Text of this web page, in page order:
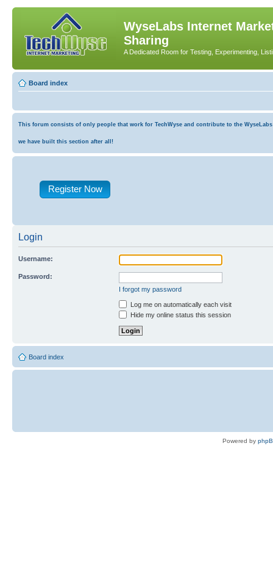
WyseLabs Internet
Sharing
A Dedicated Room for Testing, Experimenting,
Board index
This forum consists of only people that work for TechWyse and contribute to the
we have built this section after all!
Register Now
Login
Username:
Password:
I forgot my password
Log me on automatically each visit
Hide my online status this session
Board index
Powered by